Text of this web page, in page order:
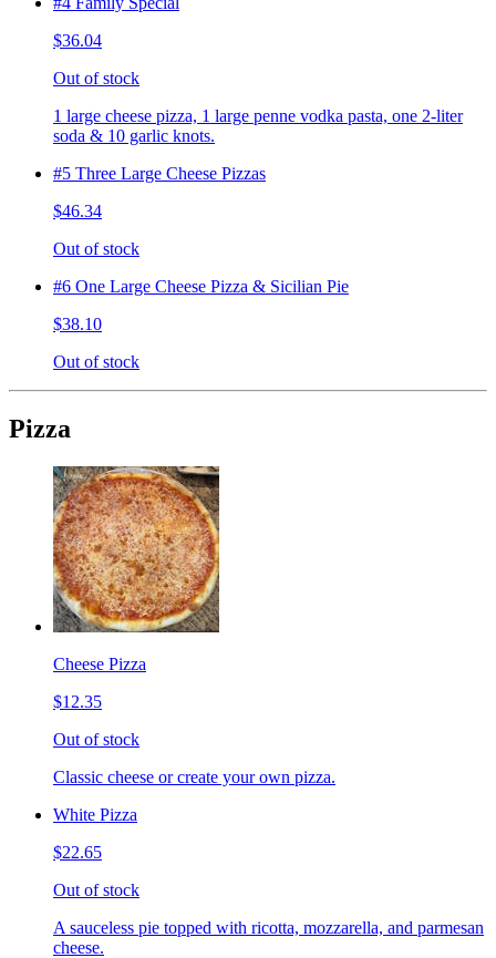
$36.04
Out of stock
1 large cheese pizza, 1 large penne vodka pasta, one 2-liter
soda & 10 garlic knots.
#5 Three Large Cheese Pizzas
$46.34
Out of stock
#6 One Large Cheese Pizza & Sicilian Pie
$38.10
Out of stock
Pizza
Cheese Pizza
$12.35
Out of stock
Classic cheese or create your own pizza.
White Pizza
$22.65
Out of stock
A sauceless pie topped with ricotta, mozzarella, and parmesan
cheese.